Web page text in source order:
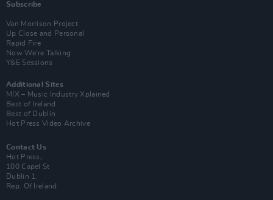
Subscribe
Van Morrison Project
Up Close and Personal
Rapid Fire
Now We’re Talking
Y&E Sessions
Additional Sites
MIX – Music Industry Xplained
Best of Ireland
Best of Dublin
Hot Press Video Archive
Contact Us
Hot Press,
100 Capel St
Dublin 1.
Rep. Of Ireland